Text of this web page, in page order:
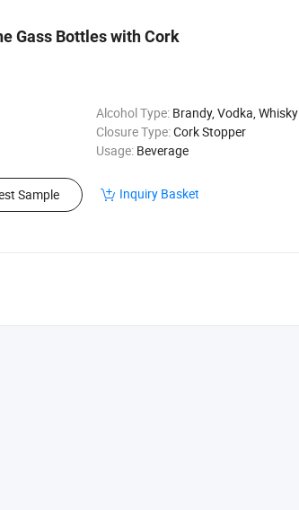
Gass Bottles with Cork
Alcohol Type: Brandy, Vodka, Whisky
Closure Type:Cork Stopper
Usage: Beverage
Sample Inquiry Basket